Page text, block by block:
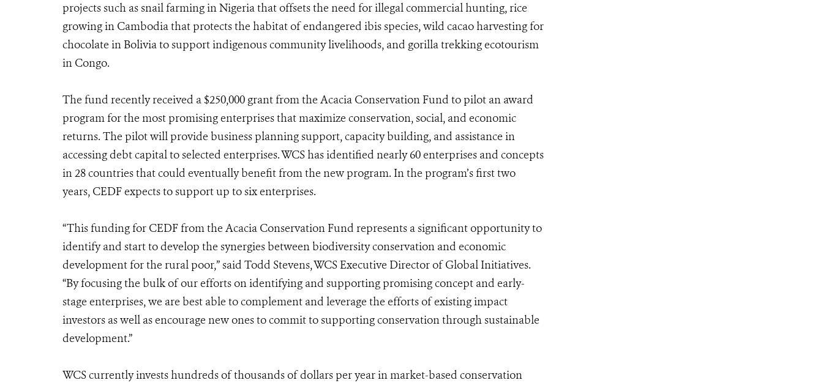
projects such as snail farming in Nigeria that offsets the need for illegal commercial hunting, rice
growing in Cambodia that protects the habitat of endangered ibis species, wild cacao harvesting for
chocolate in Bolivia to support indigenous community livelihoods, and gorilla trekking ecotourism
in Congo.
The fund recently received a $250,000 grant from the Acacia Conservation Fund to pilot an award
program for the most promising enterprises that maximize conservation, social, and economic
returns. The pilot will provide business planning support, capacity building, and assistance in
accessing debt capital to selected enterprises. WCS has identified nearly 60 enterprises and concepts
in 28 countries that could eventually benefit from the new program. In the program’s first two
years, CEDF expects to support up to six enterprises.
“This funding for CEDF from the Acacia Conservation Fund represents a significant opportunity to
identify and start to develop the synergies between biodiversity conservation and economic
development for the rural poor,” said Todd Stevens, WCS Executive Director of Global Initiatives.
“By focusing the bulk of our efforts on identifying and supporting promising concept and early-
stage enterprises, we are best able to complement and leverage the efforts of existing impact
investors as well as encourage new ones to commit to supporting conservation through sustainable
development.”
WCS currently invests hundreds of thousands of dollars per year in market-based conservation